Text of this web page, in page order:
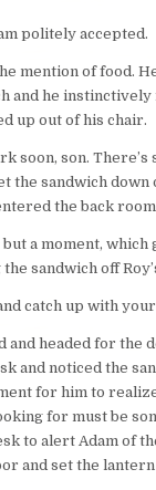
politely accepted.
mention of food.
and he instinctively
up out of his chair.
soon, son. There’s
the sandwich down
the back
a moment, which
sandwich off
catch up with
and headed for the
and noticed the
for him to
for must be
to alert Adam of
and set the